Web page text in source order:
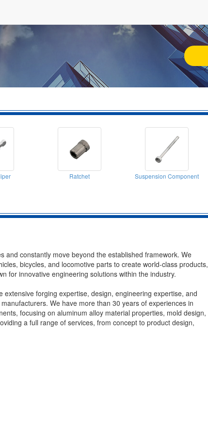
Ratchet Suspension Component
and constantly move beyond the established framework. We
bicycles, and locomotive parts to create world-class products,
for innovative engineering solutions within the industry.
forging expertise, design, engineering expertise, and
We have more than 30 years of experiences in
focusing on aluminum alloy material properties, mold design,
a full range of services, from concept to product design,